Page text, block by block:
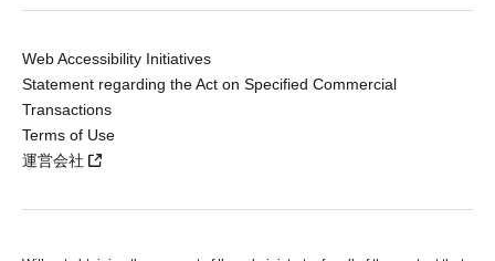
Web Accessibility Initiatives
Statement regarding the Act on Specified Commercial
Transactions
Terms of Use
運営会社